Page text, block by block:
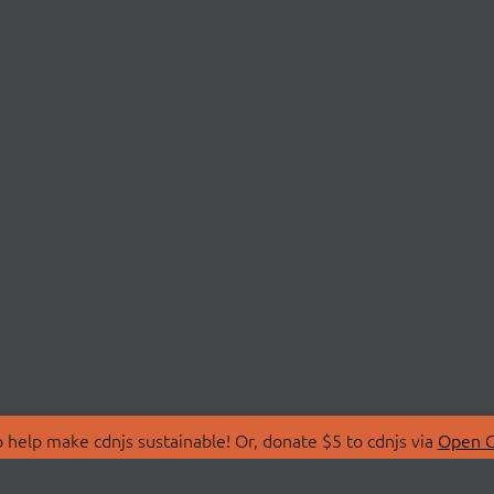
make cdnjs sustainable! Or, donate $5 to cdnjs via Open